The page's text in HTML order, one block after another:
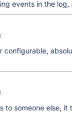
events in the
configurable,
to someone else, it